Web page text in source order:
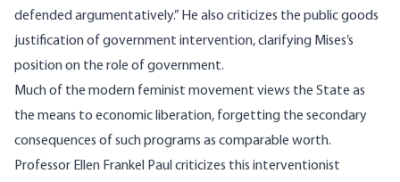
defended argumentatively.” He also criticizes the public goods
justification of government intervention, clarifying Mises’s
position on the role of government.
Much of the modern feminist movement views the State as
the means to economic liberation, forgetting the secondary
consequences of such programs as comparable worth.
Professor Ellen Frankel Paul criticizes this interventionist